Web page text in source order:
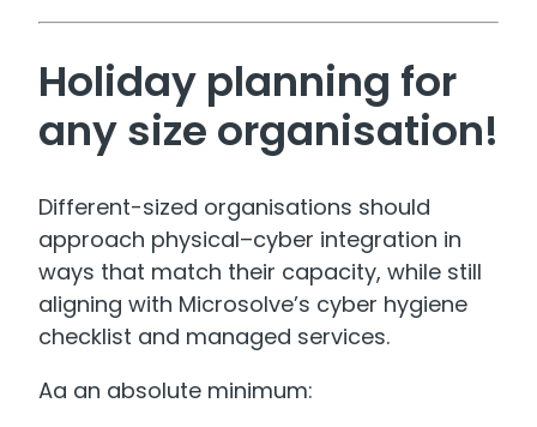
Holiday planning for
any size organisation!
Different-sized organisations should
approach physical–cyber integration in
ways that match their capacity, while still
aligning with Microsolve’s cyber hygiene
checklist and managed services.
Aa an absolute minimum: